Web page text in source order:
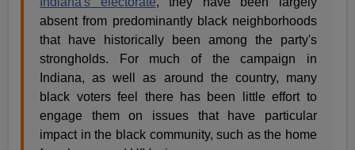
absent from predominantly black neighborhoods
that have historically been among the party's
strongholds. For much of the campaign in
Indiana, as well as around the country, many
black voters feel there has been little effort to
engage them on issues that have particular
impact in the black community, such as the home